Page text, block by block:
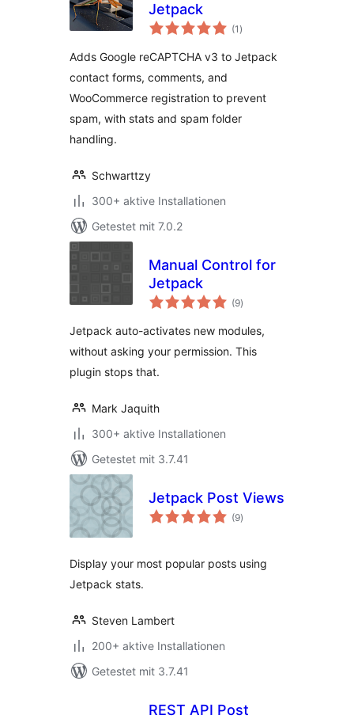
Jetpack
(1 Bewertungen
gesamt
)
Adds Google reCAPTCHA v3 to Jetpack
contact forms, comments, and
WooCommerce registration to prevent
spam, with stats and spam folder
handling.
Schwarttzy
300+ aktive Installationen
Getestet mit 7.0.2
Manual Control for
Jetpack
(9Bewertungen
gesamt
)
Jetpack auto-activates new modules,
without asking your permission. This
plugin stops that.
Mark Jaquith
300+ aktive Installationen
Getestet mit 3.7.41
Jetpack Post Views
(9Bewertungen
gesamt
)
Display your most popular posts using
Jetpack stats.
Steven Lambert
200+ aktive Installationen
Getestet mit 3.7.41
REST API Post